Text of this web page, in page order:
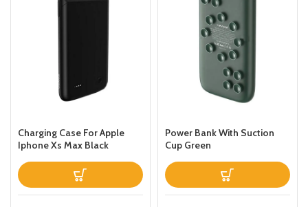
Charging Case For Apple
Iphone Xs Max Black
Power Bank With Suction
Cup Green